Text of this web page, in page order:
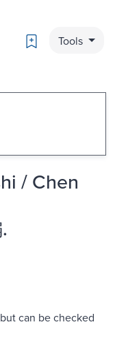
Bookmark
Tools
/ Chen
can be checked